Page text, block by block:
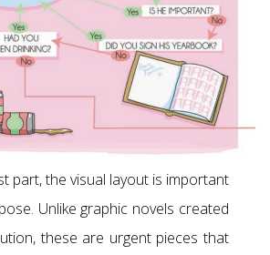
part, the visual layout is important
Unlike graphic novels created
these are urgent pieces that